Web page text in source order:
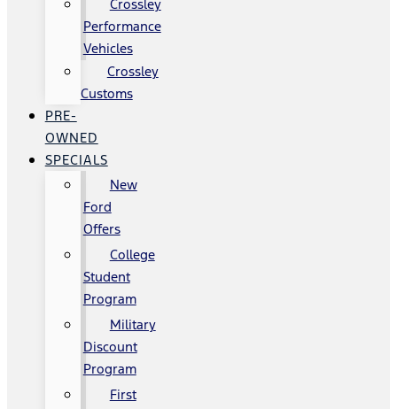
Crossley
Performance
Vehicles
Crossley
Customs
PRE-
OWNED
SPECIALS
New
Ford
Offers
College
Student
Program
Military
Discount
Program
First